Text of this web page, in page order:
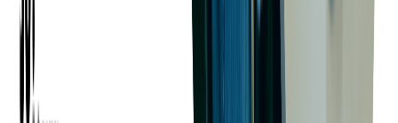
What Are the Costs Involved
in Outsourcing SaaS
Development?